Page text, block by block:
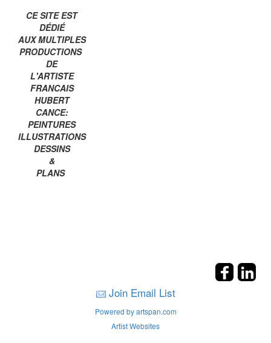
CE SITE EST
DÉDIÉ
AUX MULTIPLES
PRODUCTIONS
DE
L'ARTISTE
FRANCAIS
HUBERT
CANCE:
PEINTURES
ILLUSTRATIONS
DESSINS
&
PLANS
Join Email List
Powered by artspan.com
Artist Websites